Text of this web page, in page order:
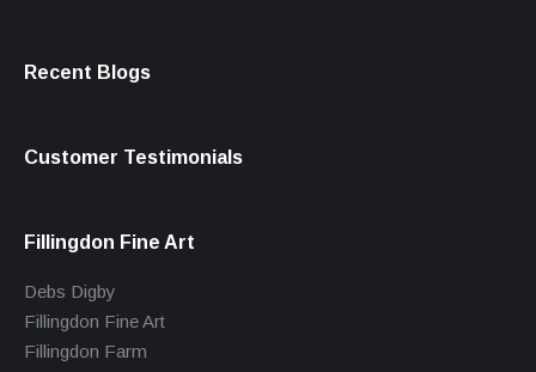
Recent Blogs
Customer Testimonials
Fillingdon Fine Art
Debs Digby
Fillingdon Fine Art
Fillingdon Farm